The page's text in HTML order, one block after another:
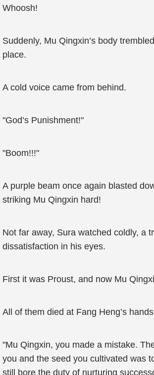
Whoosh!
Suddenly, Mu Qingxin’s body
place.
A cold voice came from behind.
"God’s Punishment!"
"Boom!!!"
A purple beam once again blasted
striking Mu Qingxin hard!
Not far away, Sura watched coldly, a
dissatisfaction in his eyes.
First it was Proust, and now Mu
All of them died at Fang Heng’s
"Mu Qingxin, you made a mistake.
you and the seed you cultivated was
still bore the duty of nurturing